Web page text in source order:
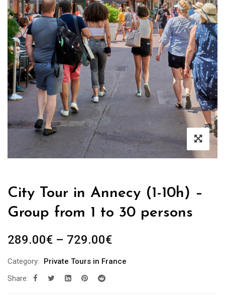
City Tour in Annecy (1-10h) –
Group from 1 to 30 persons
289.00€ – 729.00€
Category:
Private Tours in France
Share: